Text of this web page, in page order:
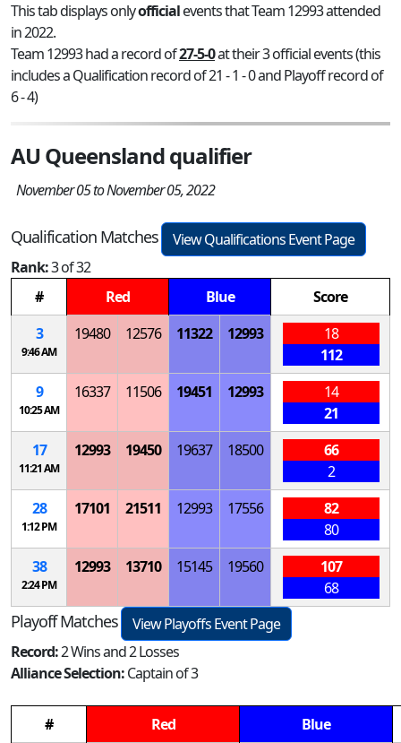
This tab displays onlyofficialevents that Team 12993 attended
in 2022.
Team 12993 had a record of27-5-0at their 3 official events (this
includes a Qualification record of 21 - 1 - 0 and Playoff record of
6 - 4)
AU Queensland qualifier
November 05 to November 05, 2022
Qualification Matches
View Qualifications Event Page
Rank:3 of 32
#
Red Blue
Score
3
9:46 AM
19480 12576 11322 12993
18
112
9
10:25 AM
16337 11506 19451 12993
14
21
17
11:21 AM
12993 19450 19637 18500
66
2
28
1:12 PM
17101 21511 12993 17556
82
80
38
2:24 PM
12993 13710 15145 19560
107
68
Playoff Matches
View Playoffs Event Page
Record:2 Wins and 2 Losses
Alliance Selection:Captain of 3
# Red
Blue